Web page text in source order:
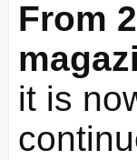
From
it is